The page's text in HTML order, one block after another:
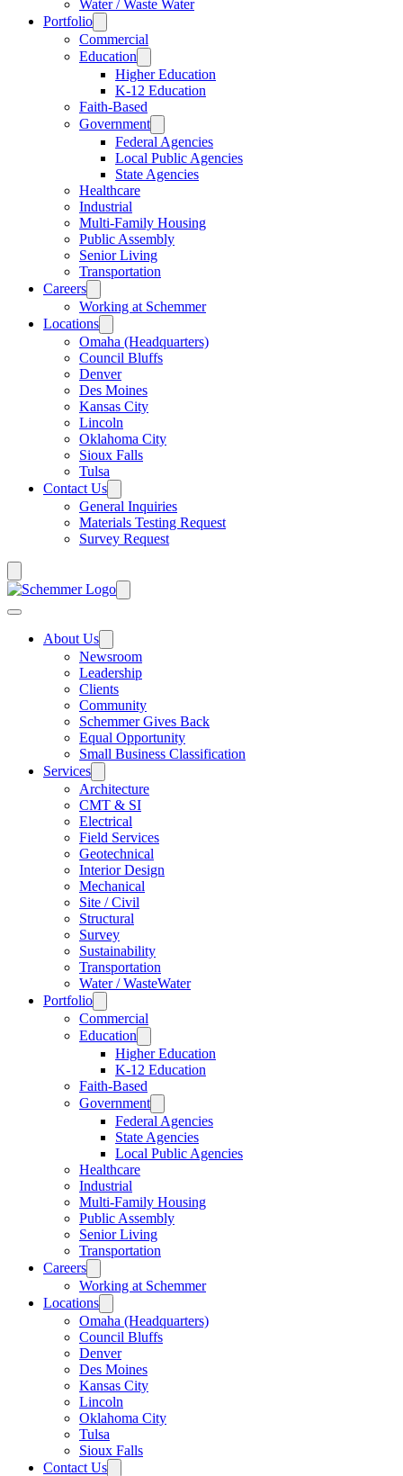
Water / Waste Water
Portfolio
Commercial
Education
Higher Education
K-12 Education
Faith-Based
Government
Federal Agencies
Local Public Agencies
State Agencies
Healthcare
Industrial
Multi-Family Housing
Public Assembly
Senior Living
Transportation
Careers
Working at Schemmer
Locations
Omaha (Headquarters)
Council Bluffs
Denver
Des Moines
Kansas City
Lincoln
Oklahoma City
Sioux Falls
Tulsa
Contact Us
General Inquiries
Materials Testing Request
Survey Request
About Us
Newsroom
Leadership
Clients
Community
Schemmer Gives Back
Equal Opportunity
Small Business Classification
Services
Architecture
CMT & SI
Electrical
Field Services
Geotechnical
Interior Design
Mechanical
Site / Civil
Structural
Survey
Sustainability
Transportation
Water / WasteWater
Portfolio
Commercial
Education
Higher Education
K-12 Education
Faith-Based
Government
Federal Agencies
State Agencies
Local Public Agencies
Healthcare
Industrial
Multi-Family Housing
Public Assembly
Senior Living
Transportation
Careers
Working at Schemmer
Locations
Omaha (Headquarters)
Council Bluffs
Denver
Des Moines
Kansas City
Lincoln
Oklahoma City
Tulsa
Sioux Falls
Contact Us